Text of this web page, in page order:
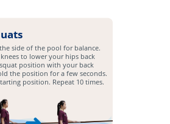
side of the pool for balance.
to lower your hips back
position with your back
the position for a few seconds.
position. Repeat 10 times.